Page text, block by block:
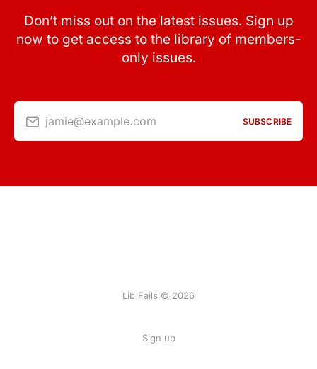
Don’t miss out on the latest issues. Sign up
now to get access to the library of members-
only issues.
jamie@example.com SUBSCRIBE
Lib Fails © 2026
Sign up